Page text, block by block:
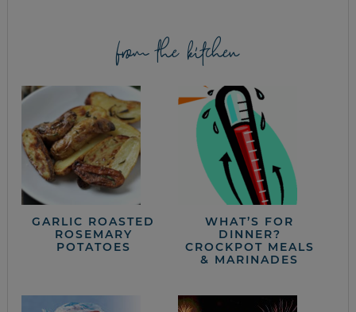
from the kitchen
GARLIC ROASTED
ROSEMARY
POTATOES
WHAT’S FOR
DINNER?
CROCKPOT MEALS
& MARINADES